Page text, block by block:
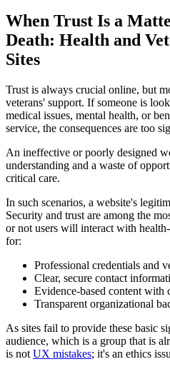
When Trust Is a
Death: Health and
Sites
Trust is always crucial online, but
veterans' support. If someone is
medical issues, mental health, or
service, the consequences are too
An ineffective or poorly designed
understanding and a waste of
critical care.
In such scenarios, a website's
Security and trust are among the
or not users will interact with
for:
Professional credentials and
Clear, secure contact
Evidence-based content with
Transparent organizational
As sites fail to provide these basic
audience, which is a group that is
is not UX mistakes; it's an ethics